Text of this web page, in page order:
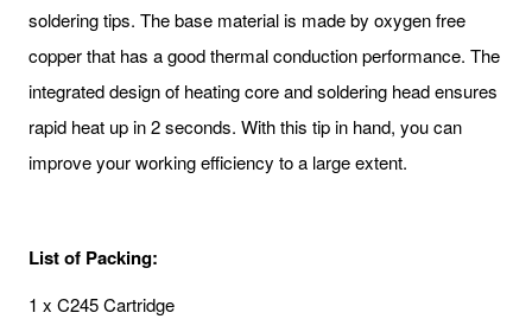
soldering tips. The base material is made by oxygen free
copper that has a good thermal conduction performance. The
integrated design of heating core and soldering head ensures
rapid heat up in 2 seconds. With this tip in hand, you can
improve your working efficiency to a large extent.
List of Packing:
1 x C245 Cartridge